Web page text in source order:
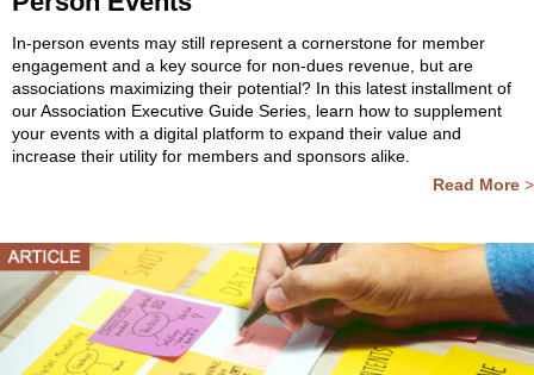
In-person events may still represent a cornerstone for member
engagement and a key source for non-dues revenue, but are
associations maximizing their potential? In this latest installment of
our Association Executive Guide Series, learn how to supplement
your events with a digital platform to expand their value and
increase their utility for members and sponsors alike.
Read More >